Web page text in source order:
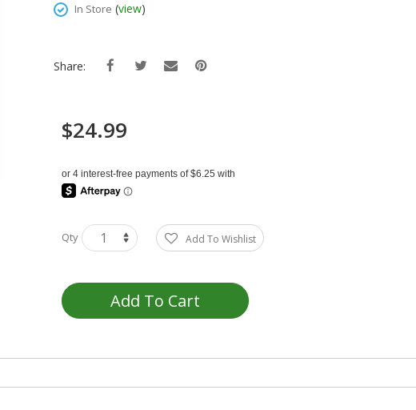
In Store (view)
Share:
$24.99
Qty Add To Wishlist
Add To Cart